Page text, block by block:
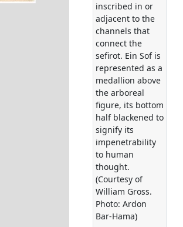
inscribed in or
adjacent to the
channels that
connect the
sefirot. Ein Sof is
represented as a
medallion above
the arboreal
figure, its bottom
half blackened to
signify its
impenetrability
to human
thought.
(Courtesy of
William Gross.
Photo: Ardon
Bar-Hama)